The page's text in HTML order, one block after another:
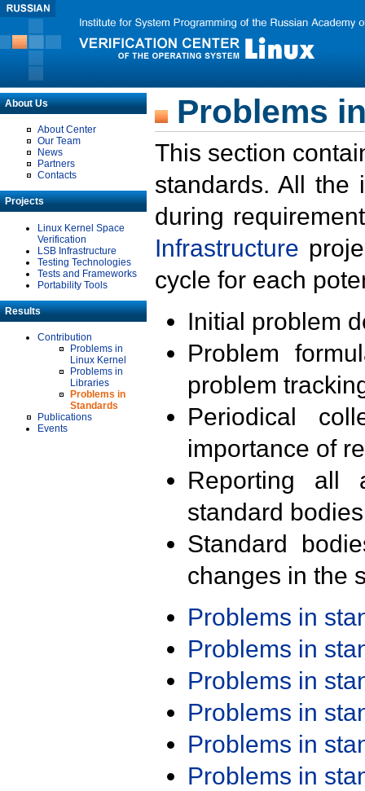
About Us
About Center
Our Team
News
Partners
Contacts
Projects
Linux Kernel Space
Verification
LSB Infrastructure
Testing Technologies
Tests and Frameworks
Portability Tools
Results
Contribution
Problems in
Linux Kernel
Problems in
Libraries
Problems in
Standards
Publications
Events
Problems
This section
standards. All the
during
Infrastructure
cycle for each
Initial problem
Problem
problem
Periodical
importance of
Reporting all
standard
Standard
changes in the
Problems in
Problems in
Problems in
Problems in
Problems in
Problems in